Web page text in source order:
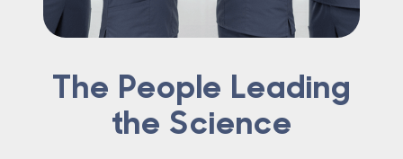
The People Leading
the Science